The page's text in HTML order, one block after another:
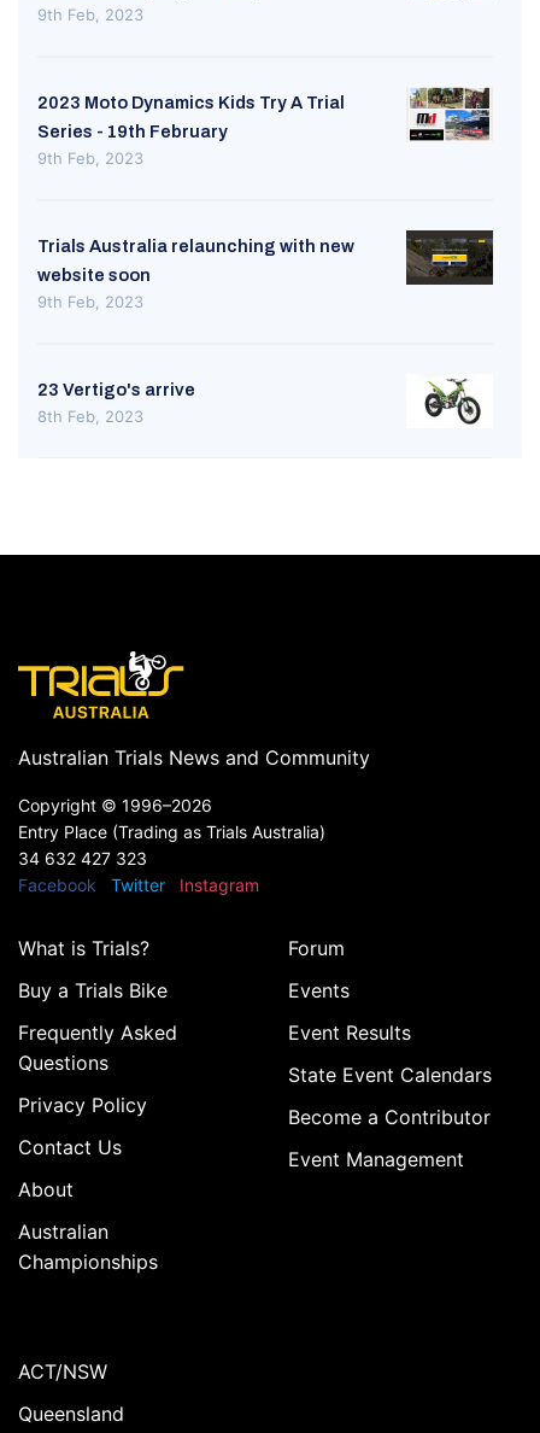
9th Feb, 2023
2023 Moto Dynamics Kids Try A Trial
Series - 19th February
9th Feb, 2023
Trials Australia relaunching with new
website soon
9th Feb, 2023
23 Vertigo's arrive
8th Feb, 2023
Australian Trials News and Community
Copyright © 1996–2026
Entry Place (Trading as Trials Australia)
34 632 427 323
Facebook
Twitter Instagram
What is Trials?
Buy a Trials Bike
Frequently Asked
Questions
Privacy Policy
Contact Us
About
Australian
Championships
Forum
Events
Event Results
State Event Calendars
Become a Contributor
Event Management
ACT/NSW
Queensland